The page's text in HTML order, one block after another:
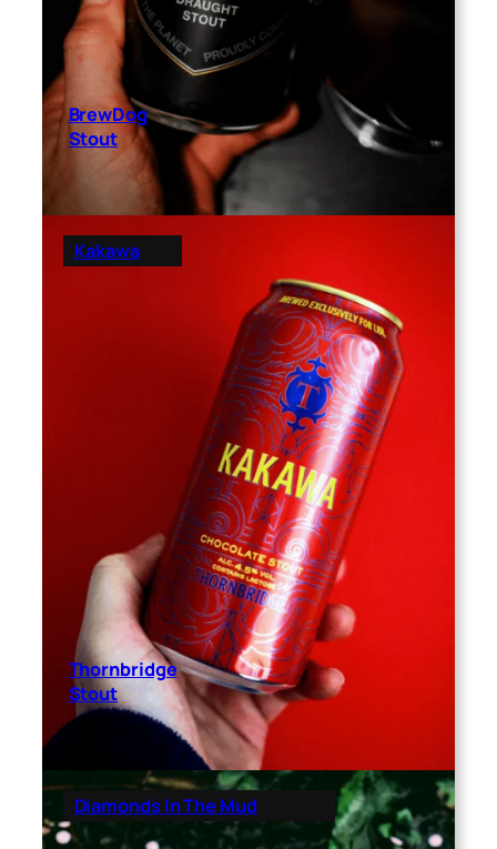
BrewDog
Stout
Kakawa
Thornbridge
Stout
Diamonds In The Mud